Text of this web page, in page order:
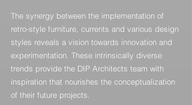
The synergy between the implementation of
retro-style furniture, currents and various design
styles reveals a vision towards innovation and
experimentation. These intrinsically diverse
trends provide the DIP Architects team with
inspiration that nourishes the conceptualization
of their future projects.